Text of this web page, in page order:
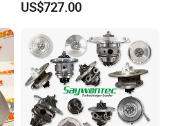
53049880064 with Ea888
Scirocco 2.0 R Tsi 195 Kw -
265 HP Cdla 2009-
US$727.00